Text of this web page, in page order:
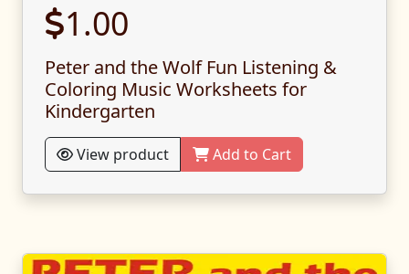
1.00
Peter and the Wolf Fun Listening &
Coloring Music Worksheets for
Kindergarten
View product Add to Cart